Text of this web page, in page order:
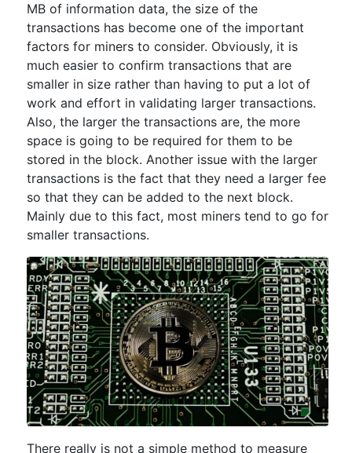
MB of information data, the size of the
transactions has become one of the important
factors for miners to consider. Obviously, it is
much easier to confirm transactions that are
smaller in size rather than having to put a lot of
work and effort in validating larger transactions.
Also, the larger the transactions are, the more
space is going to be required for them to be
stored in the block. Another issue with the larger
transactions is the fact that they need a larger fee
so that they can be added to the next block.
Mainly due to this fact, most miners tend to go for
smaller transactions.
There really is not a simple method to measure